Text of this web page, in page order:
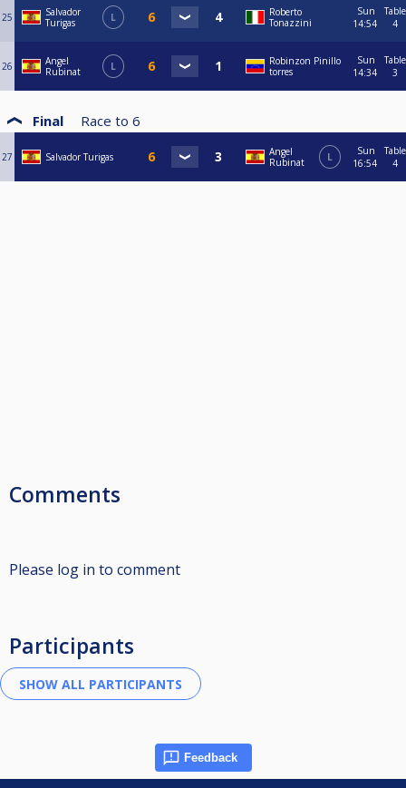
25
Salvador
Turigas
L
Roberto
Tonazzini
Sun
14:54
Table
4
26
Angel
Rubinat
L
Robinzon Pinillo
torres
Sun
14:34
Table
3
Final Race to 6
27 Salvador Turigas
Angel
Rubinat
L
Sun
16:54
Table
4
Comments
Please log in to comment
Participants
Feedback